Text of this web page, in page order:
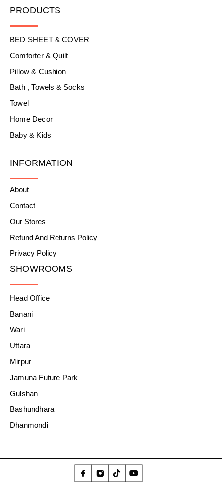
PRODUCTS
BED SHEET & COVER
Comforter & Quilt
Pillow & Cushion
Bath , Towels & Socks
Towel
Home Decor
Baby & Kids
INFORMATION
About
Contact
Our Stores
Refund And Returns Policy
Privacy Policy
SHOWROOMS
Head Office
Banani
Wari
Uttara
Mirpur
Jamuna Future Park
Gulshan
Bashundhara
Dhanmondi